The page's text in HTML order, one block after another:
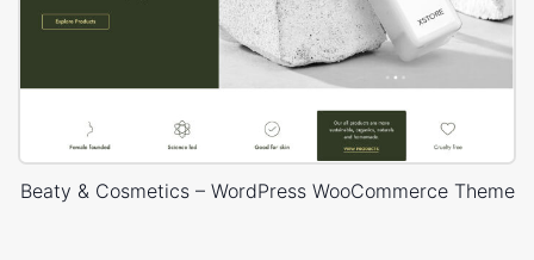
Beaty & Cosmetics – WordPress WooCommerce Theme